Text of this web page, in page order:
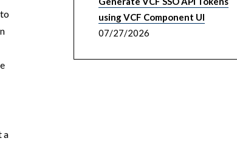
a
using VCF Component UI
07/27/2026